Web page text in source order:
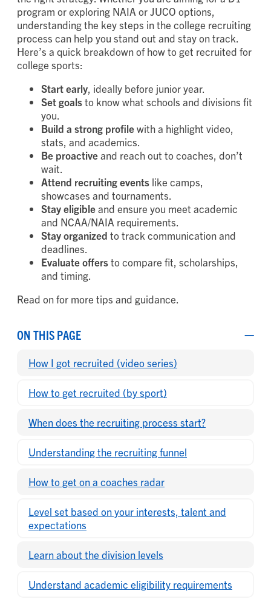
program or exploring NAIA or JUCO options,
understanding the key steps in the college recruiting
process can help you stand out and stay on track.
Here’s a quick breakdown of how to get recruited for
college sports:
Start early , ideally before junior year.
Set goalsto know what schools and divisions fit
you.
Build a strong profilewith a highlight video,
stats, and academics.
Be proactiveand reach out to coaches, don’t
wait.
Attend recruiting events like camps,
showcases and tournaments.
Stay eligibleand ensure you meet academic
and NCAA/NAIA requirements.
Stay organized to track communication and
deadlines.
Evaluate offersto compare fit, scholarships,
and timing.
Read on for more tips and guidance.
ON THIS PAGE
How I got recruited (video series)
How to get recruited (by sport)
When does the recruiting process start?
Understanding the recruiting funnel
How to get on a coaches radar
Level set based on your interests, talent and
expectations
Learn about the division levels
Understand academic eligibility requirements